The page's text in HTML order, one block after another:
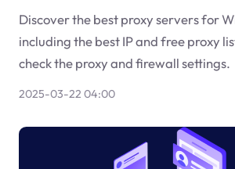
Discover the best proxy servers for
including the best IP and free proxy
check the proxy and firewall settings.
2025-03-22 04:00